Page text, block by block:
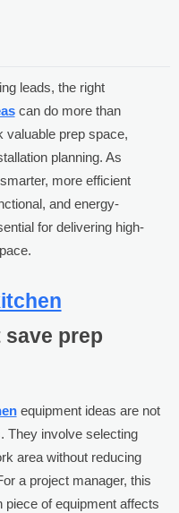
leads, the right
can do more than
prep space,
planning. As
more efficient
and energy-
for delivering high-
prep
equipment ideas are not
They involve selecting
area without reducing
a project manager, this
of equipment affects